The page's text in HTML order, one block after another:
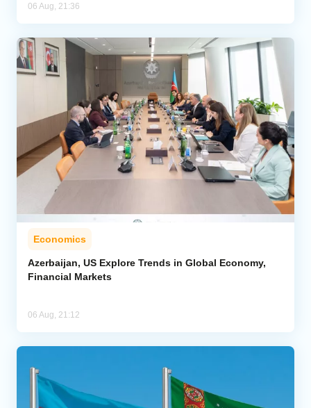
06 Aug, 21:36
Economics
Azerbaijan, US Explore Trends in Global Economy,
Financial Markets
06 Aug, 21:12